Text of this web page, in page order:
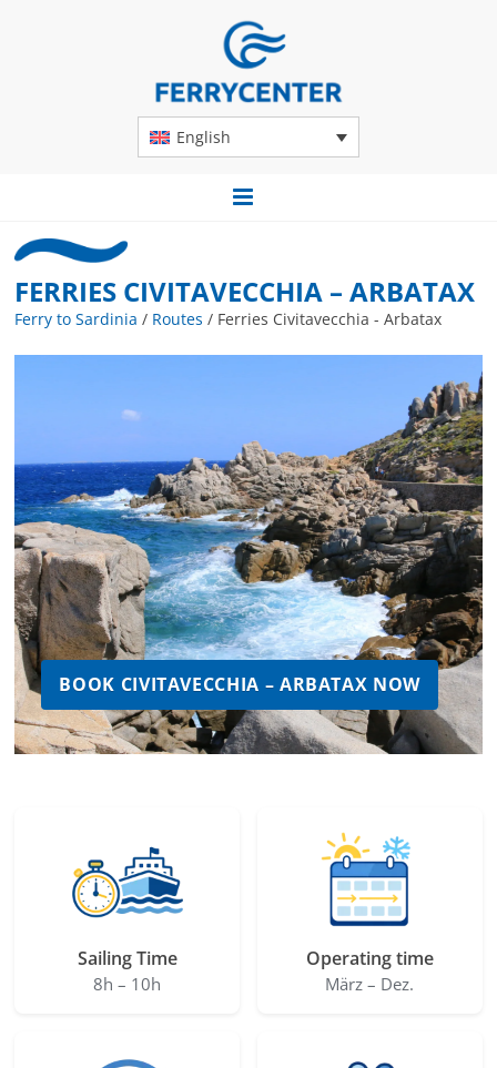
English
FERRIES CIVITAVECCHIA – ARBATAX
Ferry to Sardinia / Routes / Ferries Civitavecchia - Arbatax
BOOK CIVITAVECCHIA – ARBATAX NOW
Sailing Time
8h – 10h
Operating time
März – Dez.